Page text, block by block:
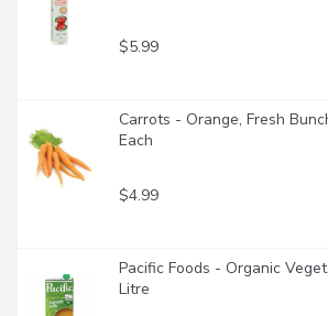
$5.99
Carrots - Orange, Fresh
Each
$4.99
Pacific Foods - Organic
Litre